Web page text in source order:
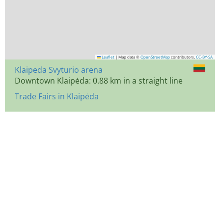
Leaflet | Map data © OpenStreetMap contributors, CC-BY-SA
Klaipeda Svyturio arena
Downtown Klaipėda: 0.88 km in a straight line
Trade Fairs in Klaipėda